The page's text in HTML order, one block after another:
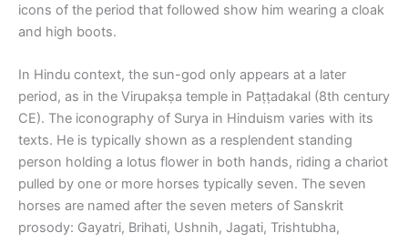
icons of the period that followed show him wearing a cloak
and high boots.
In Hindu context, the sun-god only appears at a later
period, as in the Virupakṣa temple in Paṭṭadakal (8th century
CE). The iconography of Surya in Hinduism varies with its
texts. He is typically shown as a resplendent standing
person holding a lotus flower in both hands, riding a chariot
pulled by one or more horses typically seven. The seven
horses are named after the seven meters of Sanskrit
prosody: Gayatri, Brihati, Ushnih, Jagati, Trishtubha,